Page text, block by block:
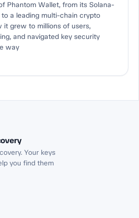
Phantom Wallet, from its Solana-
a leading multi-chain crypto
it grew to millions of users,
and navigated key security
way
Your keys
you find them